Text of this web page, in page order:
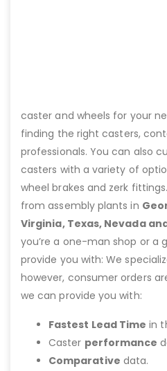
caster and wheels for your
finding the right casters,
professionals. You can also
casters with a variety of
wheel brakes and zerk
from assembly plants in
Virginia, Texas, Nevada
you’re a one-man shop or a
provide you with: We
however, consumer orders
we can provide you with:
Fastest Lead Time in
Caster performance
Comparative data.